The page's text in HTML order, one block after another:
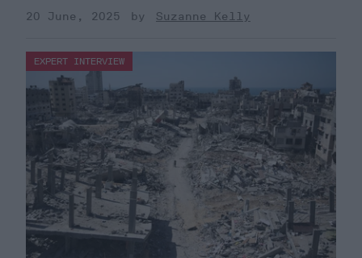
20 June, 2025
Suzanne Kelly
EXPERT INTERVIEW